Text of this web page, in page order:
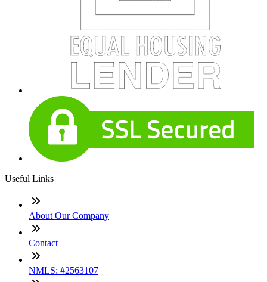
Useful Links
About Our Company
Contact
NMLS: #2563107